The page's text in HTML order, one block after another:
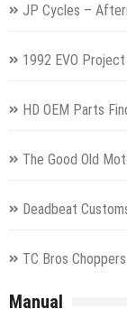
JP Cycles –
1992 EVO
HD OEM Parts
The Good Old
Deadbeat
TC Bros Choppers
Manual